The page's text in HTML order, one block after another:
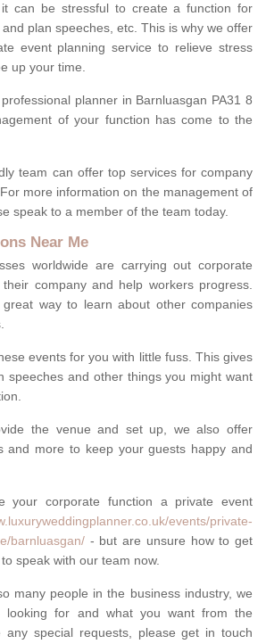
can be stressful to create a function for
plan speeches, etc. This is why we offer
event planning service to relieve stress
up your time.
planner in Barnluasgan PA31 8
of your function has come to the
team can offer top services for company
more information on the management of
speak to a member of the team today.
Near Me
worldwide are carrying out corporate
company and help workers progress.
way to learn about other companies
events for you with little fuss. This gives
speeches and other things you might want
the venue and set up, we also offer
and more to keep your guests happy and
your corporate function a private event
events/private-
barnluasgan/ - but are unsure how to get
speak with our team now.
many people in the business industry, we
looking for and what you want from the
any special requests, please get in touch